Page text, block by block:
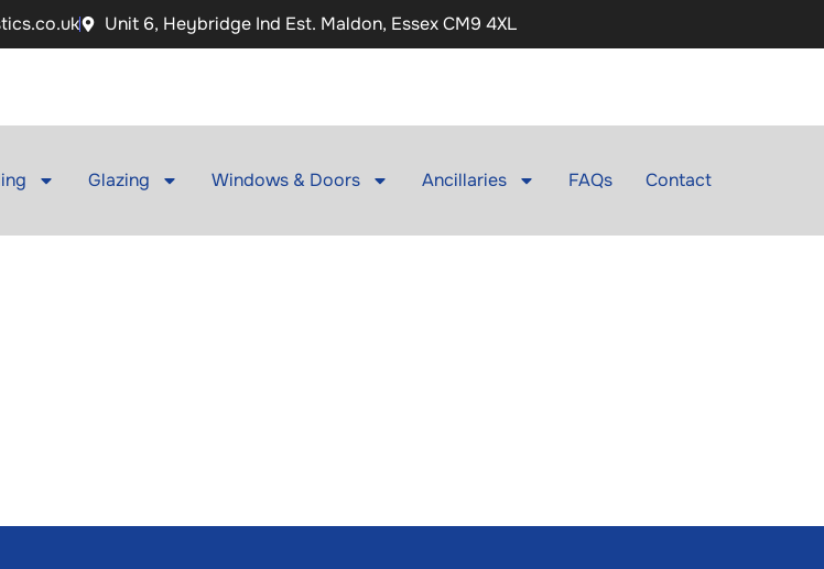
Unit 6, Heybridge Ind Est. Maldon, Essex CM9 4XL
Glazing Windows & Doors Ancillaries FAQs Contact